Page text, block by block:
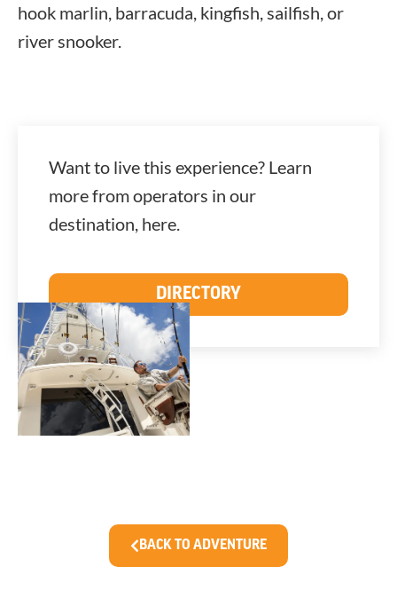
hook marlin, barracuda, kingfish, sailfish, or
river snooker.
Want to live this experience? Learn
more from operators in our
destination, here.
DIRECTORY
BACK TO ADVENTURE